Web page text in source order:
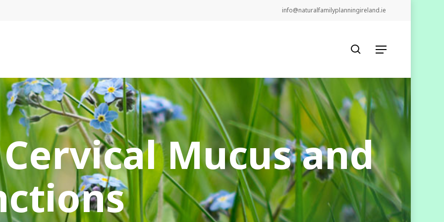
info@naturalfamilyplanningireland.ie
Menu
search
Mucus and